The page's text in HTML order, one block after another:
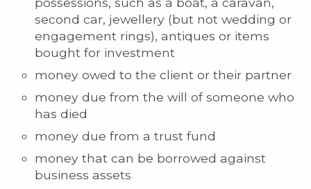
second car, jewellery (but not wedding or
engagement rings), antiques or items
bought for investment
money owed to the client or their partner
money due from the will of someone who
has died
money due from a trust fund
money that can be borrowed against
business assets